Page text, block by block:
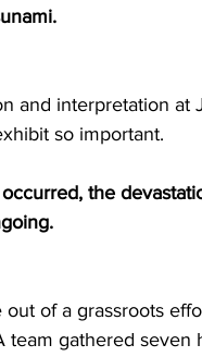
and interpretation at
so important.
the
of a grassroots
team gathered seven